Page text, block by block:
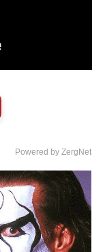
Powered by ZergNet